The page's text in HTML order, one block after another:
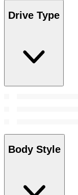
Drive Type
Body Style